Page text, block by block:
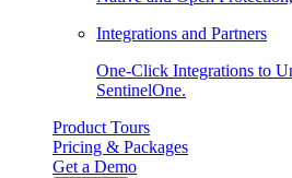
Integrations and Partners
One-Click Integrations to
SentinelOne.
Product Tours
Pricing & Packages
Get a Demo